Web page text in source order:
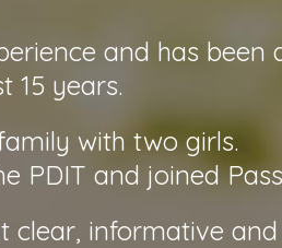
and has been
15 years.
with two girls.
PDIT and joined
clear, informative